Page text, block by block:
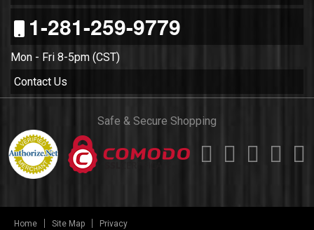
1-281-259-9779
Mon - Fri 8-5pm (CST)
Contact Us
Safe & Secure Shopping
Home Site Map Privacy